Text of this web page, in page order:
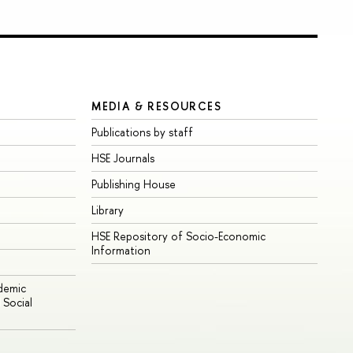
MEDIA & RESOURCES
Publications by staff
HSE Journals
Publishing House
Library
HSE Repository of Socio-Economic
Information